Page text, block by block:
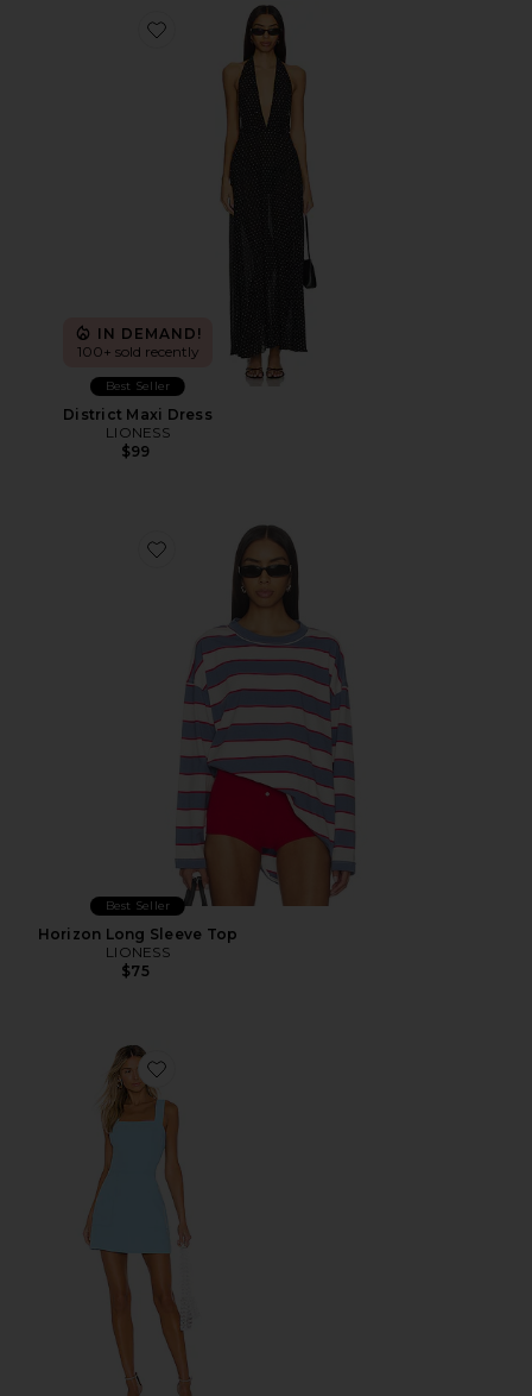
Favorite District Maxi Dress
IN DEMAND!
100+ sold recently
Best Seller
District Maxi Dress
LIONESS
$99
Favorite Horizon Long Sleeve Top
Best Seller
Horizon Long Sleeve Top
LIONESS
$75
Favorite Ace Dress